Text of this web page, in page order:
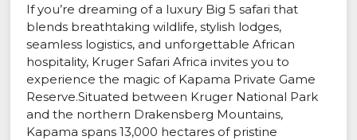
If you’re dreaming of a luxury Big 5 safari that
blends breathtaking wildlife, stylish lodges,
seamless logistics, and unforgettable African
hospitality, Kruger Safari Africa invites you to
experience the magic of Kapama Private Game
Reserve.Situated between Kruger National Park
and the northern Drakensberg Mountains,
Kapama spans 13,000 hectares of pristine